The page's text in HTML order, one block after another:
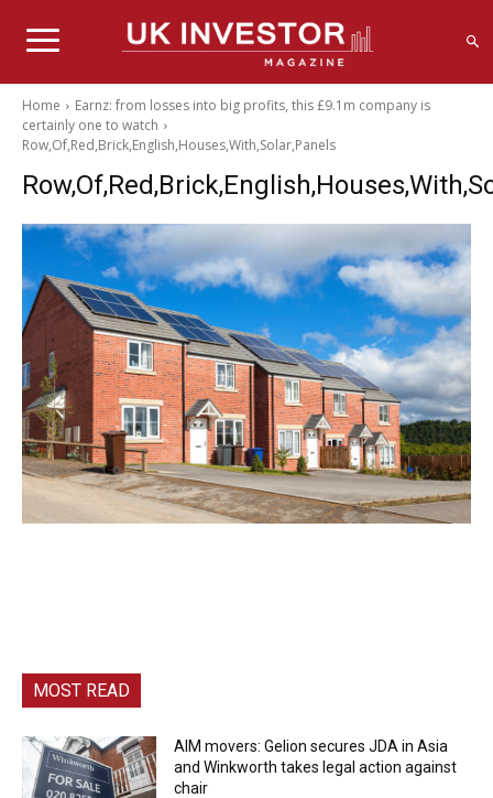
Home
Earnz: from losses into big profits, this £9.1m company is
certainly one to watch
Row,Of,Red,Brick,English,Houses,With,Solar,Panels
MOST READ
AIM movers: Gelion secures JDA in Asia
and Winkworth takes legal action against
chair